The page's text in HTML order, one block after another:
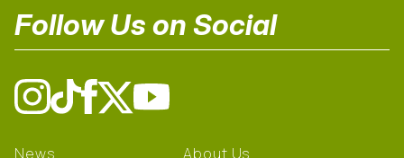
Follow Us on Social
News About Us